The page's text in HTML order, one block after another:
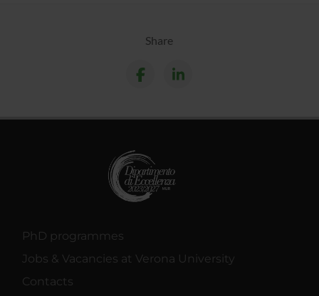
Share
PhD programmes
Jobs & Vacancies at Verona University
Contacts